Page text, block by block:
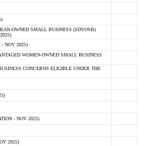
OWNED SMALL BUSINESS (SDVOSB)
- NOV 2025)
WOMEN-OWNED SMALL BUSINESS
CONCERNS ELIGIBLE UNDER THE
- NOV 2025)
2025)